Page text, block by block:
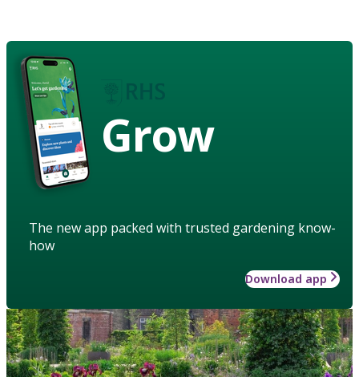
Grow
The new app packed with trusted gardening know-
how
Download app